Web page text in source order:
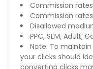
Commission
Commission
Disallowed
PPC, SEM, Adult,
Note: To
your clicks should
converting clicks